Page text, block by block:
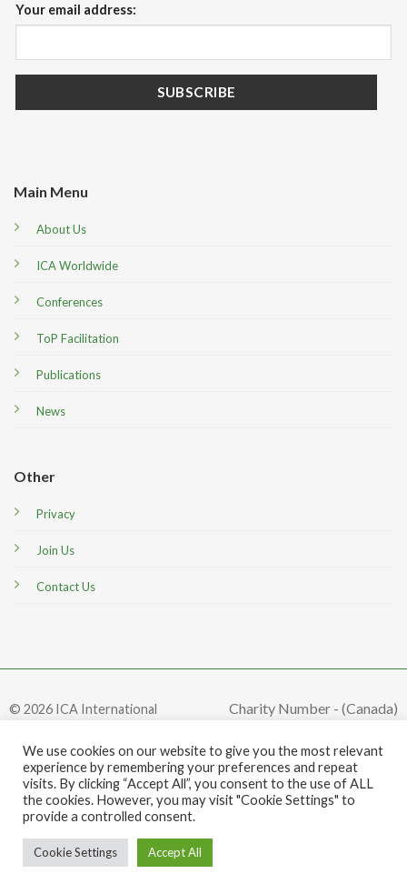
Main Menu
About Us
ICA Worldwide
Conferences
ToP Facilitation
Publications
News
Other
Privacy
Join Us
Contact Us
Your email address:
© 2026 ICA International
Charity Number - (Canada)
We use cookies on our website to give you the most relevant
experience by remembering your preferences and repeat
visits. By clicking “Accept All”, you consent to the use of ALL
the cookies. However, you may visit "Cookie Settings" to
provide a controlled consent.
Cookie Settings Accept All